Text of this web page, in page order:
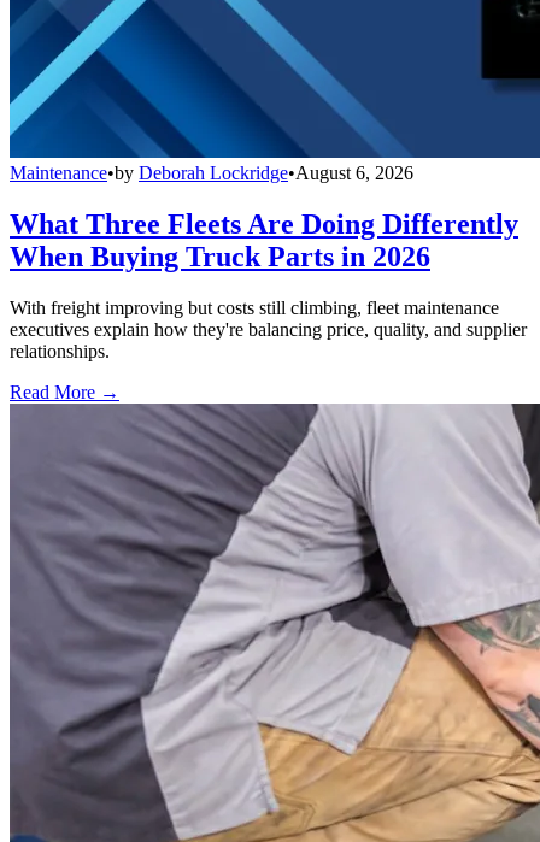
Maintenance•by Deborah Lockridge•August 6, 2026
What Three Fleets Are Doing Differently
When Buying Truck Parts in 2026
With freight improving but costs still climbing, fleet maintenance
executives explain how they're balancing price, quality, and supplier
relationships.
Read More →